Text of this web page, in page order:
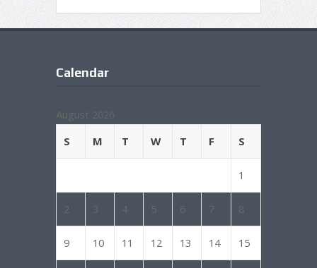
Calendar
August 2026
S
M T W T F S
1
2 3 4 5 6 7 8
9 10 11 12 13 14 15